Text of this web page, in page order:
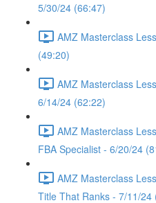
5/30/24 (66:47)
AMZ Masterclass
(49:20)
AMZ Masterclass
6/14/24 (62:22)
AMZ Masterclass
FBA Specialist - 6/20/24
AMZ Masterclass
Title That Ranks - 7/11/24